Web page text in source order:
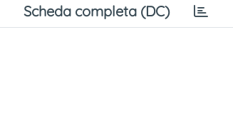
Scheda completa (DC)